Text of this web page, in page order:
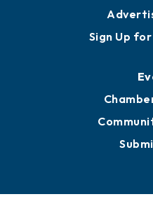
Sign Up